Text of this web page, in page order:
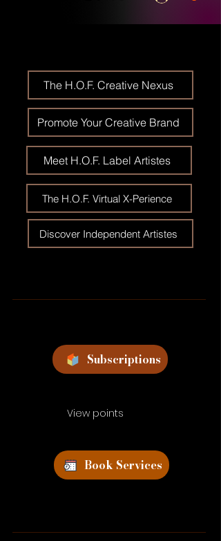
The H.O.F. Creative Nexus
Promote Your Creative Brand
Meet H.O.F. Label Artistes
The H.O.F. Virtual X-Perience
Discover Independent Artistes
Subscriptions
View points
Book Services